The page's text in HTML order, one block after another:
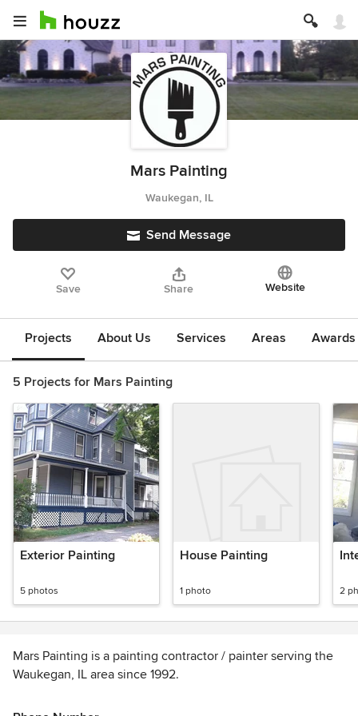
Mars Painting
Waukegan, IL
Send Message
Save Share Website
Projects About Us Services Areas
5 Projects for Mars Painting
Exterior Painting
5 photos
House Painting
1 photo 2
Mars Painting is a painting contractor / painter serving the
Waukegan, IL area since 1992.
Services include Painting, House Painting, Interior Painting,